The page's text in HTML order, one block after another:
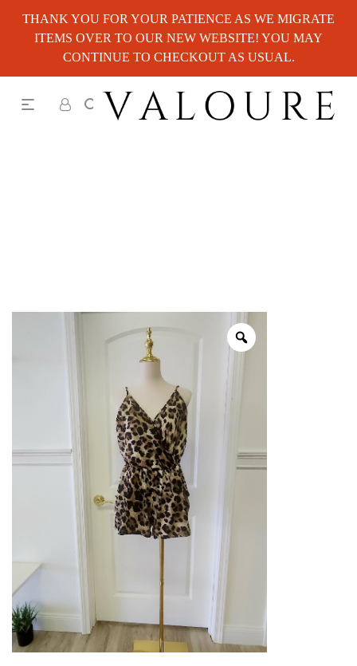
THANK YOU FOR YOUR PATIENCE AS WE MIGRATE
ITEMS OVER TO OUR NEW WEBSITE! YOU MAY
CONTINUE TO CHECKOUT AS USUAL.